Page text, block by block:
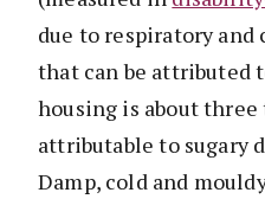
due to respiratory and
that can be attributed
housing is about
attributable to sugary
Damp, cold and